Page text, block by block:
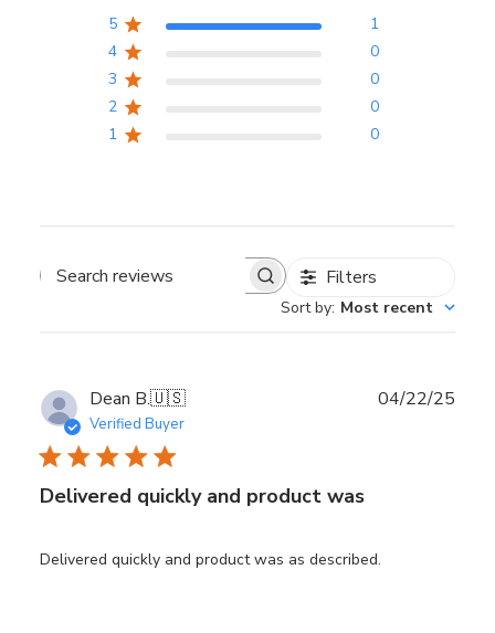
5
1
4
0
3
0
2
0
1
0
Search reviews Filters
Sort by: Most recent
Dean B.🇺🇸
Verified Buyer
Delivered quickly and product was
Delivered quickly and product was as described.
04/22/25